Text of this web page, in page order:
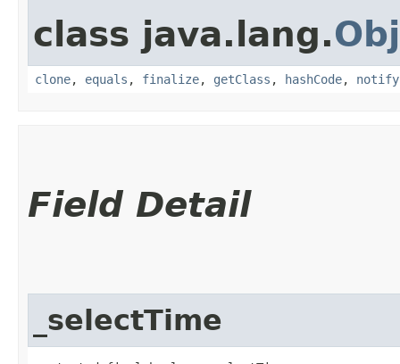
class java.lang.
clone, equals , finalize, getClass , hashCode, notify
Field Detail
_selectTime